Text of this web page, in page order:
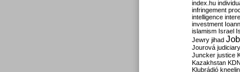
index.hu
infringement
intelligence
investment
islamism Israel
Jewry jihad
Jourová judiciary
Juncker justice
Kazakhstan
Klubrádió